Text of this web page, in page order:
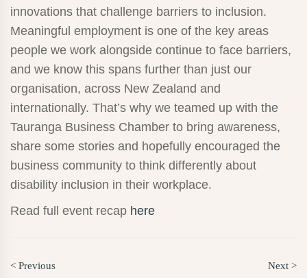
innovations that challenge barriers to inclusion.
Meaningful employment is one of the key areas
people we work alongside continue to face barriers,
and we know this spans further than just our
organisation, across New Zealand and
internationally. That’s why we teamed up with the
Tauranga Business Chamber to bring awareness,
share some stories and hopefully encouraged the
business community to think differently about
disability inclusion in their workplace.
Read full event recap here
< Previous Next >